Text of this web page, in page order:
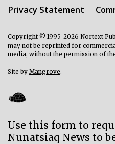
Privacy Statement
Copyright © 1995-2026 Nortext
may not be reprinted for
media, without the permission of
Site by Mangrove.
Use this form to
Nunatsiaq News to